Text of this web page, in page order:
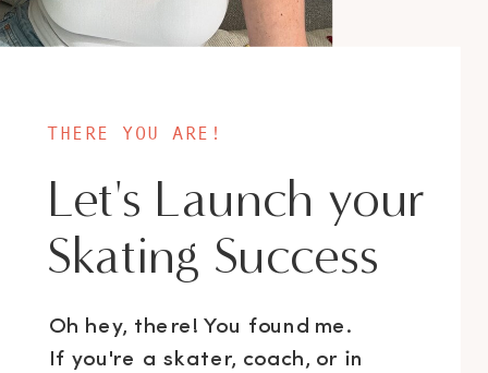
Oh hey, there! You found me.
If you're a skater, coach, or in
Let's Launch your
Skating Success
THERE YOU ARE!